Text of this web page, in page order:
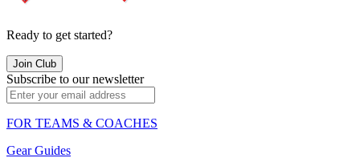
Ready to get started?
Join Club
Subscribe to our newsletter
FOR TEAMS & COACHES
Gear Guides